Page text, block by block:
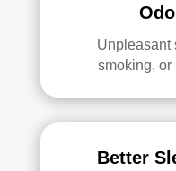
Unpleasant
smoking, or
Better